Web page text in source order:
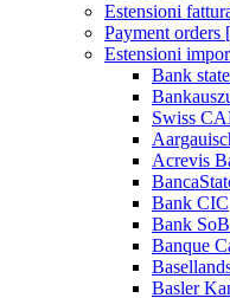
Estensioni
Payment
Estensioni
Bank
Swiss
Acrevis
Bank CIC
Bank
Banque
Basler